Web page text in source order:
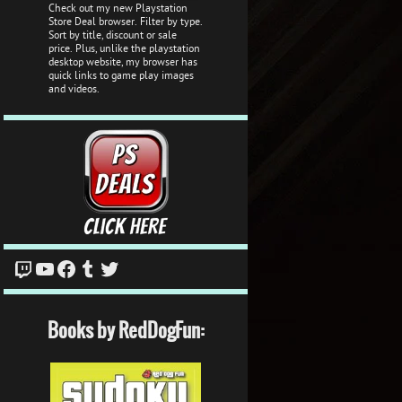
Check out my new Playstation
Store Deal browser. Filter by type.
Sort by title, discount or sale
price. Plus, unlike the playstation
desktop website, my browser has
quick links to game play images
and videos.
Twitch
YouTube
Facebook
Tumblr
Twitter
Books by RedDogFun: